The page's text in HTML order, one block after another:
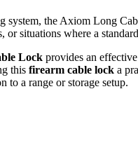
the Axiom Long
situations where a
Lock provides an
this firearm cable lock a
to a range or storage setup.